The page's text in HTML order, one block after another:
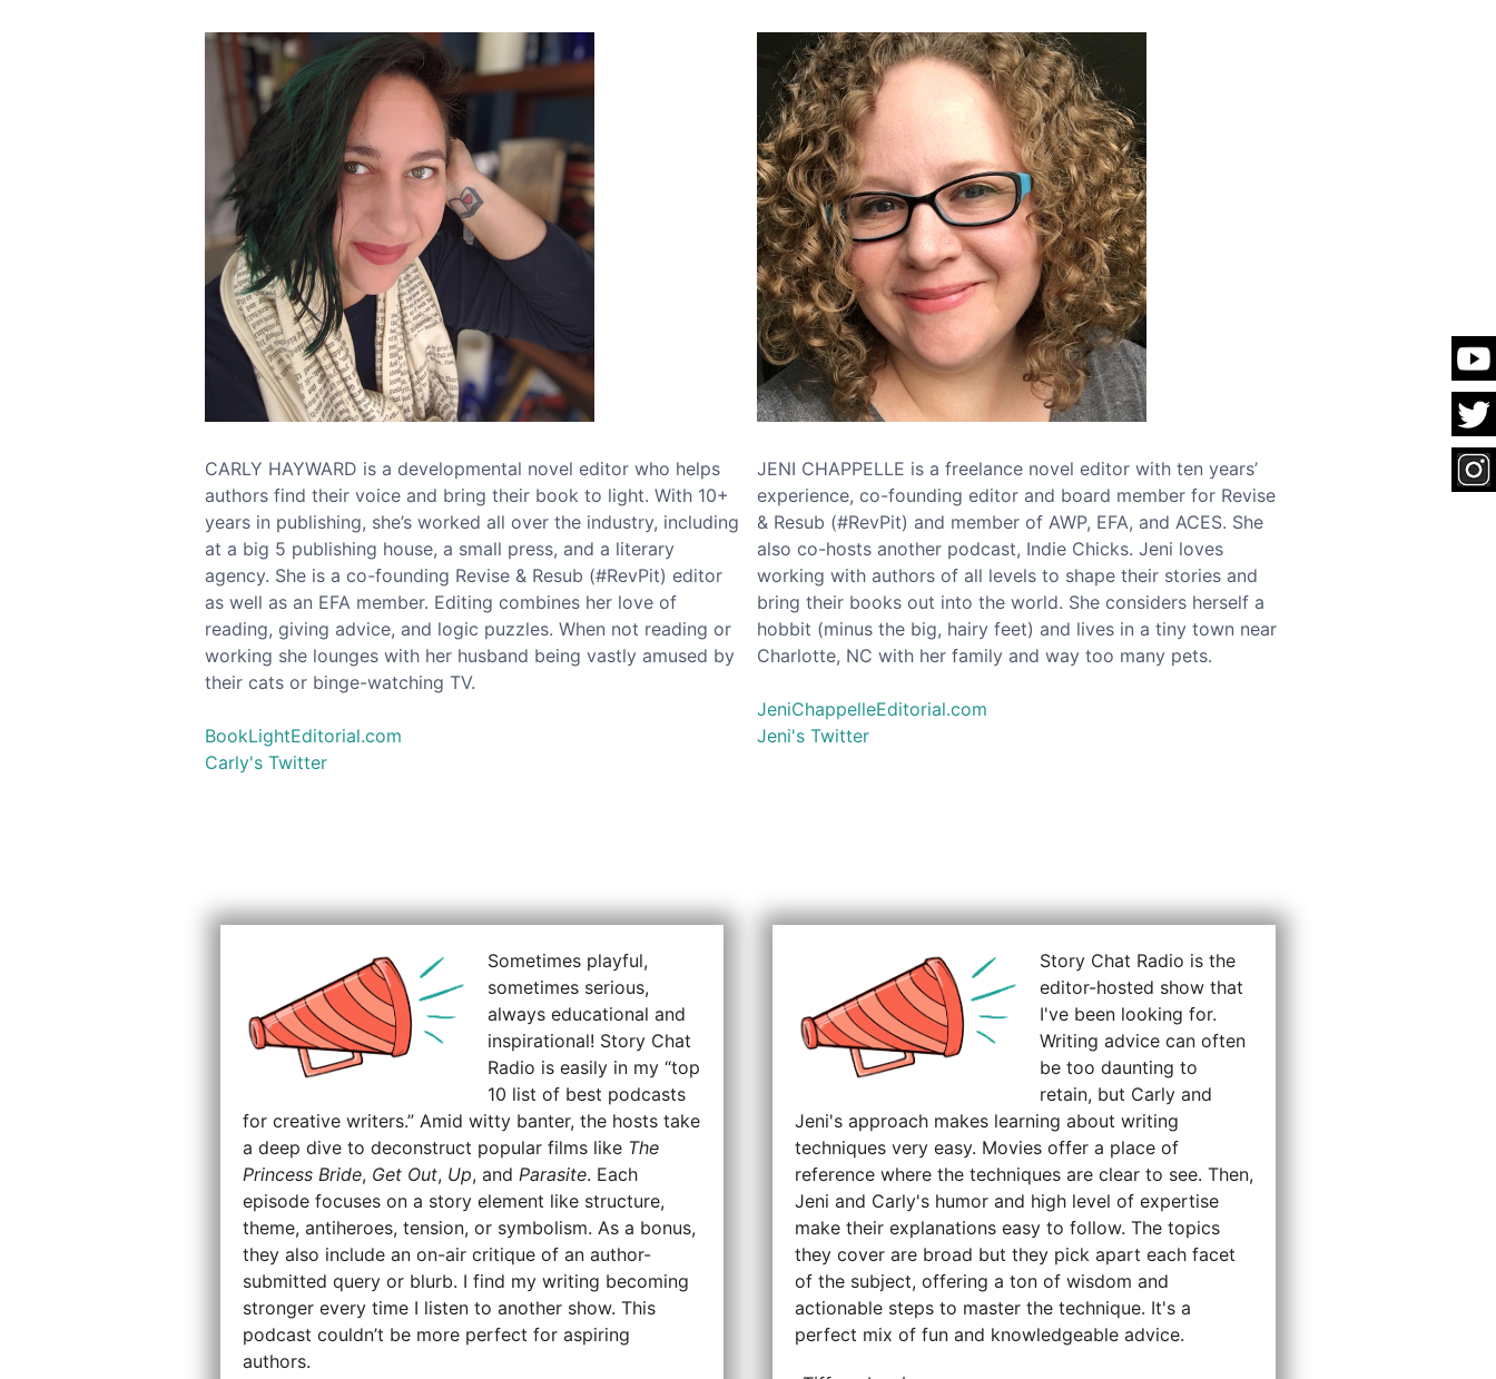
CARLY HAYWARD is a developmental novel editor who helps
authors find their voice and bring their book to light. With 10+
years in publishing, she’s worked all over the industry, including
at a big 5 publishing house, a small press, and a literary
agency. She is a co-founding Revise & Resub (#RevPit) editor
as well as an EFA member. Editing combines her love of
reading, giving advice, and logic puzzles. When not reading or
working she lounges with her husband being vastly amused by
their cats or binge-watching TV.
BookLightEditorial.com
Carly's Twitter
JENI CHAPPELLE is a freelance novel editor with ten years’
experience, co-founding editor and board member for Revise
& Resub (#RevPit) and member of AWP, EFA, and ACES. She
also co-hosts another podcast, Indie Chicks. Jeni loves
working with authors of all levels to shape their stories and
bring their books out into the world. She considers herself a
hobbit (minus the big, hairy feet) and lives in a tiny town near
Charlotte, NC with her family and way too many pets.
JeniChappelleEditorial.com
Jeni's Twitter
Sometimes playful,
sometimes serious,
always educational and
inspirational! Story Chat
Radio is easily in my “top
10 list of best podcasts
for creative writers.” Amid witty banter, the hosts take
a deep dive to deconstruct popular films like The
Princess Bride, Get Out, Up, and Parasite. Each
episode focuses on a story element like structure,
theme, antiheroes, tension, or symbolism. As a bonus,
they also include an on-air critique of an author-
submitted query or blurb. I find my writing becoming
stronger every time I listen to another show. This
podcast couldn’t be more perfect for aspiring
authors.
Story Chat Radio is the
editor-hosted show that
I've been looking for.
Writing advice can often
be too daunting to
retain, but Carly and
Jeni's approach makes learning about writing
techniques very easy. Movies offer a place of
reference where the techniques are clear to see. Then,
Jeni and Carly's humor and high level of expertise
make their explanations easy to follow. The topics
they cover are broad but they pick apart each facet
of the subject, offering a ton of wisdom and
actionable steps to master the technique. It's a
perfect mix of fun and knowledgeable advice.